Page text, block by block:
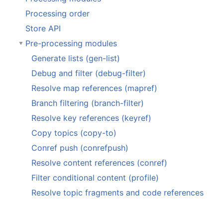
Processing order
Store API
Pre-processing modules
Generate lists (gen-list)
Debug and filter (debug-filter)
Resolve map references (mapref)
Branch filtering (branch-filter)
Resolve key references (keyref)
Copy topics (copy-to)
Conref push (conrefpush)
Resolve content references (conref)
Filter conditional content (profile)
Resolve topic fragments and code references